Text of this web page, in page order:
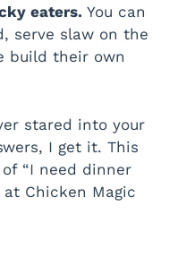
eaters. You can
serve slaw on the
build their own
stared into your
I get it. This
“I need dinner
Chicken Magic